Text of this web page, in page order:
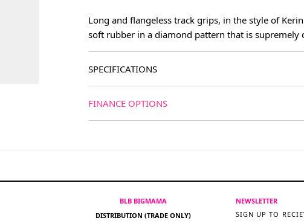
Long and flangeless track grips, in the style of
soft rubber in a diamond pattern that is supremely
SPECIFICATIONS
FINANCE OPTIONS
BLB BIGMAMA
DISTRIBUTION (TRADE ONLY)
NEWSLETTER
SIGN UP TO